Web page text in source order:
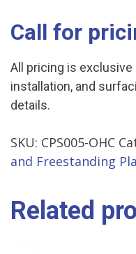
Call for
All pricing is
installation, and
details.
SKU: CPS005-OHC
and Freestanding
Related